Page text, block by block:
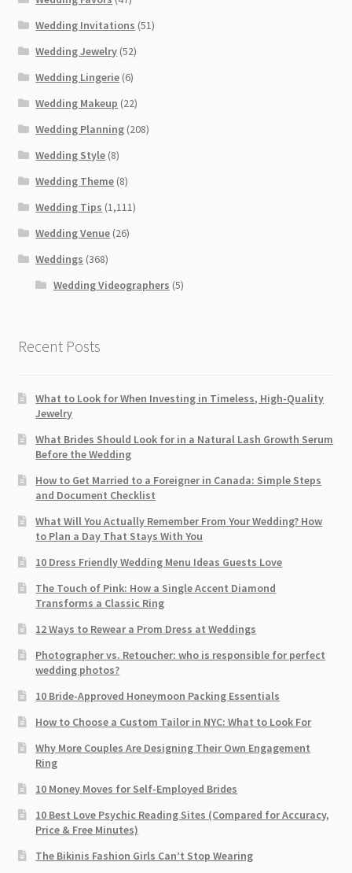
Wedding Invitations (51)
Wedding Jewelry (52)
Wedding Lingerie (6)
Wedding Makeup (22)
Wedding Planning (208)
Wedding Style (8)
Wedding Theme (8)
Wedding Tips (1,111)
Wedding Venue (26)
Weddings (368)
Wedding Videographers (5)
Recent Posts
What to Look for When Investing in Timeless, High-Quality
Jewelry
What Brides Should Look for in a Natural Lash Growth Serum
Before the Wedding
How to Get Married to a Foreigner in Canada: Simple Steps
and Document Checklist
What Will You Actually Remember From Your Wedding? How
to Plan a Day That Stays With You
10 Dress Friendly Wedding Menu Ideas Guests Love
The Touch of Pink: How a Single Accent Diamond
Transforms a Classic Ring
12 Ways to Rewear a Prom Dress at Weddings
Photographer vs. Retoucher: who is responsible for perfect
wedding photos?
10 Bride-Approved Honeymoon Packing Essentials
How to Choose a Custom Tailor in NYC: What to Look For
Why More Couples Are Designing Their Own Engagement
Ring
10 Money Moves for Self-Employed Brides
10 Best Love Psychic Reading Sites (Compared for Accuracy,
Price & Free Minutes)
The Bikinis Fashion Girls Can’t Stop Wearing